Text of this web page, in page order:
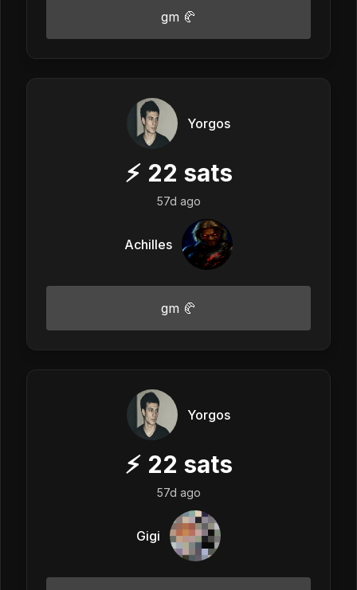
gm 🥐
Yorgos
⚡ 22 sats
57d ago
Achilles
gm 🥐
Yorgos
⚡ 22 sats
57d ago
Gigi